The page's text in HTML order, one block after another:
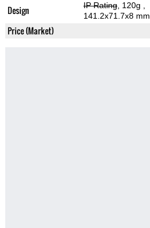
Design IP Rating, 120g
141.2x71.7x8 mm
Price (Market)